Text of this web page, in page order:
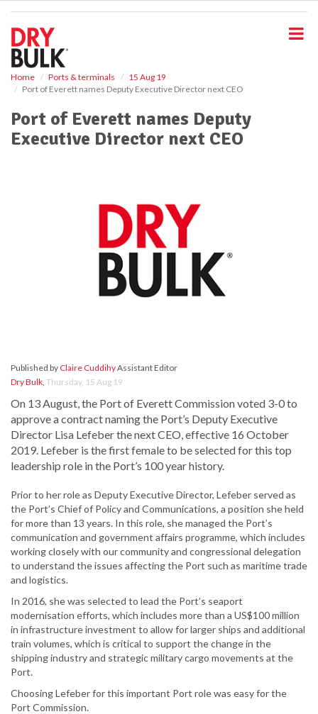
Home Ports & terminals
15 Aug 19
Port of Everett names Deputy Executive Director next CEO
Port of Everett names Deputy
Executive Director next CEO
Published by Claire CuddihyAssistant Editor
Dry Bulk, Thursday, 15 Aug 19
On 13 August, the Port of Everett Commission voted 3-0 to
approve a contract naming the Port’s Deputy Executive
Director Lisa Lefeber the next CEO, effective 16 October
2019. Lefeber is the first female to be selected for this top
leadership role in the Port’s 100 year history.
Prior to her role as Deputy Executive Director, Lefeber served as
the Port’s Chief of Policy and Communications, a position she held
for more than 13 years. In this role, she managed the Port’s
communication and government affairs programme, which includes
working closely with our community and congressional delegation
to understand the issues affecting the Port such as maritime trade
and logistics.
In 2016, she was selected to lead the Port’s seaport
modernisation efforts, which includes more than a US$100 million
in infrastructure investment to allow for larger ships and additional
train volumes, which is critical to support the change in the
shipping industry and strategic military cargo movements at the
Port.
Choosing Lefeber for this important Port role was easy for the
Port Commission.